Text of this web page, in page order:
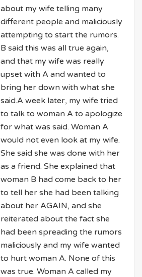
about my wife telling many
different people and maliciously
attempting to start the rumors.
B said this was all true again,
and that my wife was really
upset with A and wanted to
bring her down with what she
said.A week later, my wife tried
to talk to woman A to apologize
for what was said. Woman A
would not even look at my wife.
She said she was done with her
as a friend. She explained that
woman B had come back to her
to tell her she had been talking
about her AGAIN, and she
reiterated about the fact she
had been spreading the rumors
maliciously and my wife wanted
to hurt woman A. None of this
was true. Woman A called my